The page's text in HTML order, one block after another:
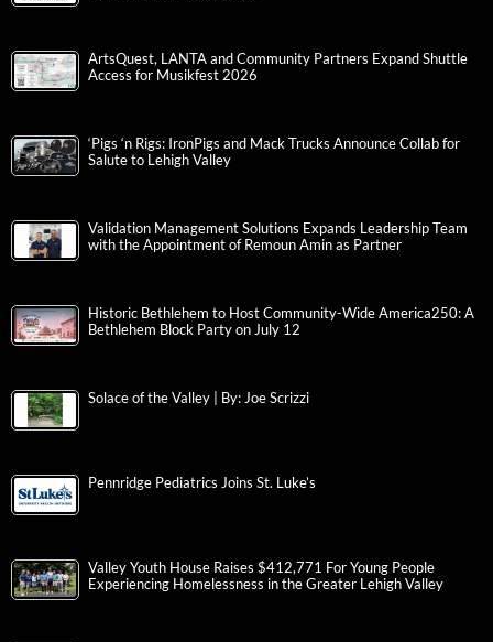
ArtsQuest, LANTA and Community Partners Expand Shuttle
Access for Musikfest 2026
‘Pigs ‘n Rigs: IronPigs and Mack Trucks Announce Collab for
Salute to Lehigh Valley
Validation Management Solutions Expands Leadership Team
with the Appointment of Remoun Amin as Partner
Historic Bethlehem to Host Community-Wide America250: A
Bethlehem Block Party on July 12
Solace of the Valley | By: Joe Scrizzi
Pennridge Pediatrics Joins St. Luke’s
Valley Youth House Raises $412,771 For Young People
Experiencing Homelessness in the Greater Lehigh Valley